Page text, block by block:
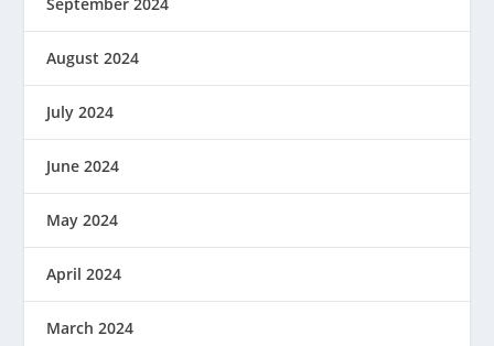
September 2024
August 2024
July 2024
June 2024
May 2024
April 2024
March 2024